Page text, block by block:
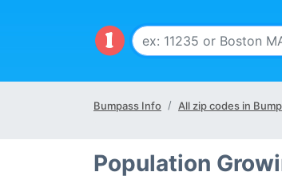
Bumpass Info All zip codes in
Population